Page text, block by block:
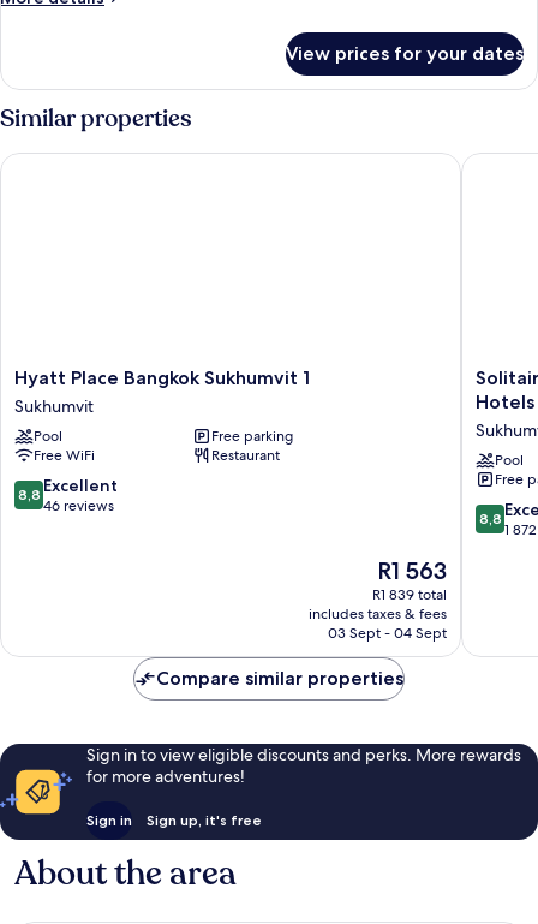
King
Suite,
1
King
Bed
View prices for your dates
Similar properties
Hyatt
Place
Bangkok
Sukhumvit
1
Sukhumvit
Hyatt Place Bangkok Sukhumvit 1
Sukhumvit
Pool
Free parking
Free WiFi
Restaurant
8.8
out
8,8 Excellent
46 reviews
The
price
is
R1 563
R1 563
R1 839 total
includes taxes & fees
03 Sept - 04 Sept
Hyatt Place Bangkok Sukhumvit 1
Solitaire
11
by
Hotels
Hotels
Pool
Free
8.8
out
8,8
1
Solitaire
Compare similar properties
Sign in to view eligible discounts and perks. More rewards
for more adventures!
Sign in Sign up, it's free
About the area